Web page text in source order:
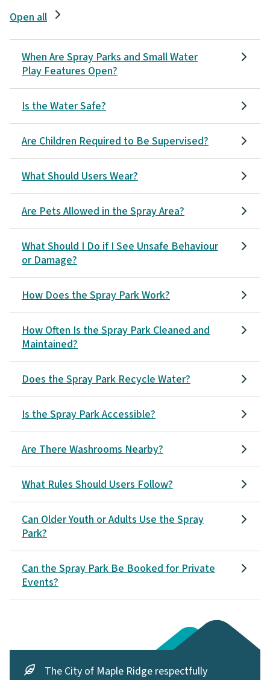
Open all
When Are Spray Parks and Small Water
Play Features Open?
Is the Water Safe?
Are Children Required to Be Supervised?
What Should Users Wear?
Are Pets Allowed in the Spray Area?
What Should I Do if I See Unsafe Behaviour
or Damage?
How Does the Spray Park Work?
How Often Is the Spray Park Cleaned and
Maintained?
Does the Spray Park Recycle Water?
Is the Spray Park Accessible?
Are There Washrooms Nearby?
What Rules Should Users Follow?
Can Older Youth or Adults Use the Spray
Park?
Can the Spray Park Be Booked for Private
Events?
The City of Maple Ridge respectfully